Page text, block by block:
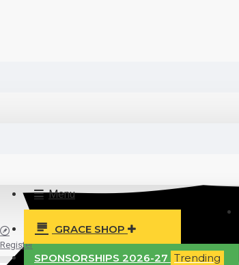
Menu
GRACE SHOP
SPONSORSHIPS 2026-27 Trending
Register